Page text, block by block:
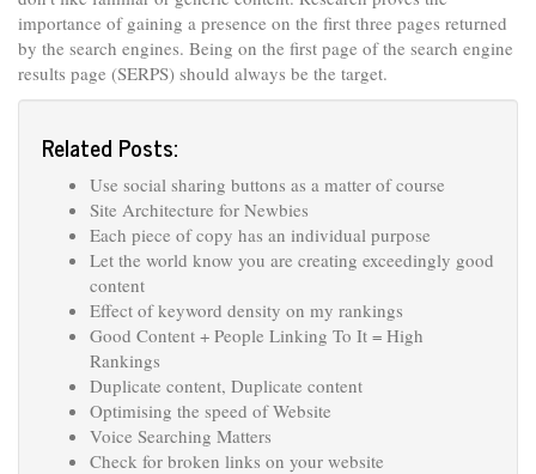
importance of gaining a presence on the first three pages returned
by the search engines. Being on the first page of the search engine
results page (SERPS) should always be the target.
Related Posts:
Use social sharing buttons as a matter of course
Site Architecture for Newbies
Each piece of copy has an individual purpose
Let the world know you are creating exceedingly good
content
Effect of keyword density on my rankings
Good Content + People Linking To It = High
Rankings
Duplicate content, Duplicate content
Optimising the speed of Website
Voice Searching Matters
Check for broken links on your website